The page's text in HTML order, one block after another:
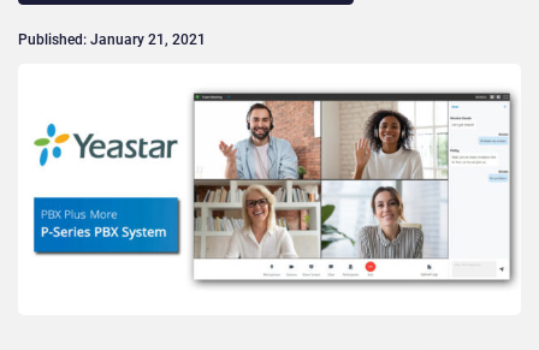
Published: January 21, 2021